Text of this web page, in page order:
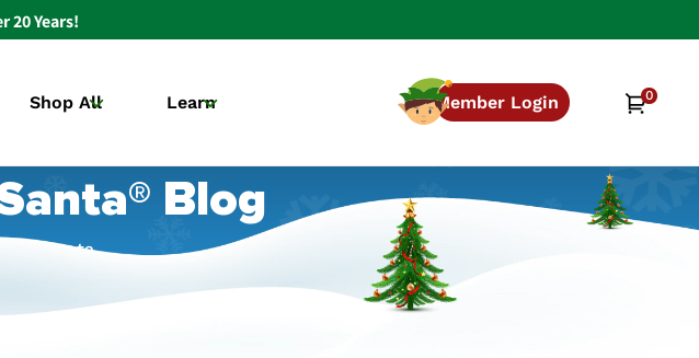
20 Years!
Shop All Learn Member Login Cart0
items
Blog
Santa